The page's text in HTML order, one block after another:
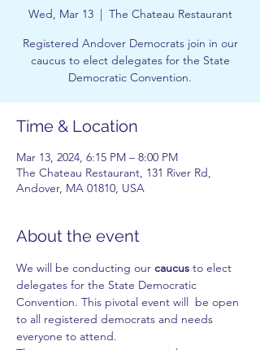
Wed, Mar 13
  |
The Chateau Restaurant
Registered Andover Democrats join in our
caucus to elect delegates for the State
Democratic Convention.
Time & Location
Mar 13, 2024, 6:15 PM – 8:00 PM
The Chateau Restaurant, 131 River Rd,
Andover, MA 01810, USA
About the event
We will be conducting our caucus to elect
delegates for the State Democratic
Convention. This pivotal event will  be open
to all registered democrats and needs
everyone to attend.